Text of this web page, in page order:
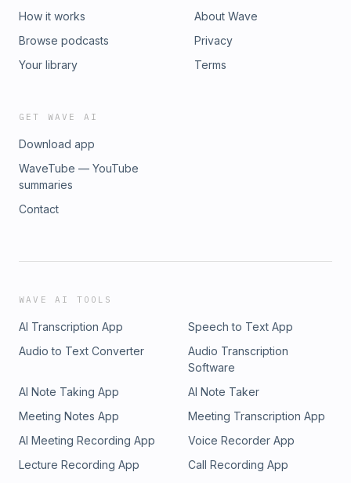
How it works
Browse podcasts
Your library
About Wave
Privacy
Terms
GET WAVE AI
Download app
WaveTube — YouTube
summaries
Contact
WAVE AI TOOLS
AI Transcription App
Speech to Text App
Audio to Text Converter
Audio Transcription
Software
AI Note Taking App
AI Note Taker
Meeting Notes App
Meeting Transcription App
AI Meeting Recording App
Voice Recorder App
Lecture Recording App
Call Recording App